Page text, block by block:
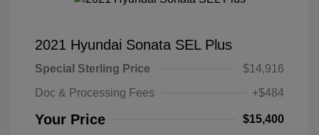
2021 Hyundai Sonata SEL Plus
Special Sterling Price
$14,916
Doc & Processing Fees
+$484
Your Price $15,400